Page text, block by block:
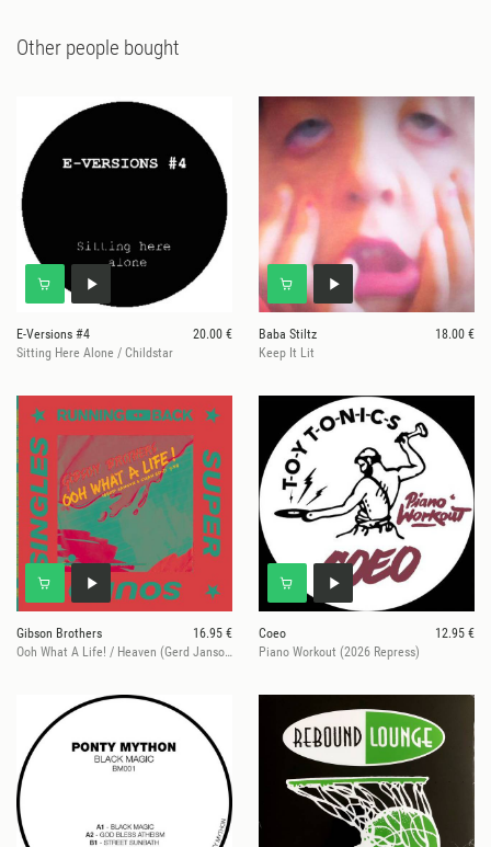
Other people bought
E-Versions #4
20.00 €
Sitting Here Alone / Childstar
Baba Stiltz
18.00 €
Keep It Lit
Gibson Brothers
16.95 €
Ooh What A Life! / Heaven (Gerd Janson & Shan Edit)
Coeo
12.95 €
Piano Workout (2026 Repress)